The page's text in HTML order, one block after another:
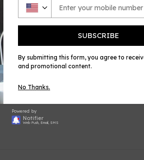
Powered by
Notifier
Web Push, Email, SMS
SUBSCRIBE
By submitting this form, you agree to
and promotional content.
No Thanks.